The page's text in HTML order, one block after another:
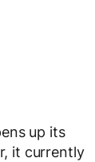
up its
it currently